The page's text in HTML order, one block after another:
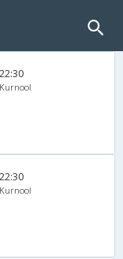
22:30
Kurnool
22:30
Kurnool